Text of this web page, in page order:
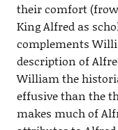
their comfort
King Alfred as
complements
description of
William the
effusive than the
makes much of